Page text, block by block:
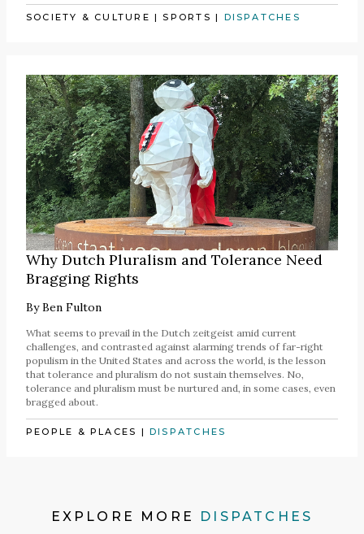
SOCIETY & CULTURE |SPORTS | DISPATCHES
Why Dutch Pluralism and Tolerance Need
Bragging Rights
ByBen Fulton
What seems to prevail in the Dutch zeitgeist amid current
challenges, and contrasted against alarming trends of far-right
populism in the United States and across the world, is the lesson
that tolerance and pluralism do not sustain themselves. No,
tolerance and pluralism must be nurtured and, in some cases, even
bragged about.
PEOPLE & PLACES |DISPATCHES
EXPLORE MORE DISPATCHES